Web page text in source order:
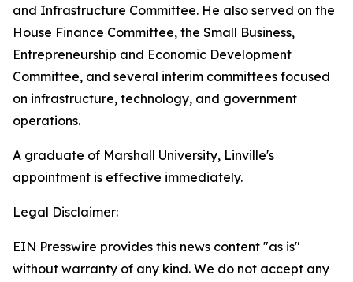
and Infrastructure Committee. He also served on the
House Finance Committee, the Small Business,
Entrepreneurship and Economic Development
Committee, and several interim committees focused
on infrastructure, technology, and government
operations.
A graduate of Marshall University, Linville's
appointment is effective immediately.
Legal Disclaimer:
EIN Presswire provides this news content "as is"
without warranty of any kind. We do not accept any